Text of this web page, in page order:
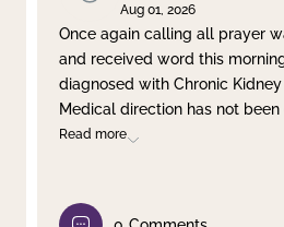
Aug 01, 2026
Once again calling all prayer
and received word this
diagnosed with Chronic Kidney
Medical direction has not
Read more